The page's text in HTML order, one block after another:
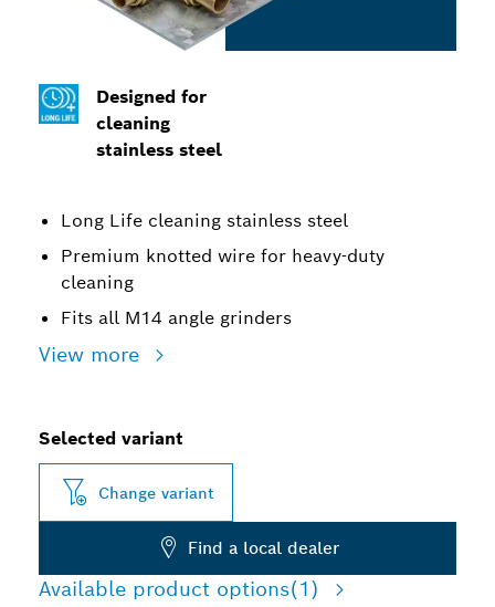
Designed for
cleaning
stainless steel
Long Life cleaning stainless steel
Premium knotted wire for heavy-duty
cleaning
Fits all M14 angle grinders
View more
Selected variant
Change variant
Find a local dealer
Available product options(1)